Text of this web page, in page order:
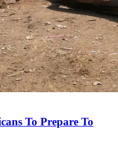
To Prepare To